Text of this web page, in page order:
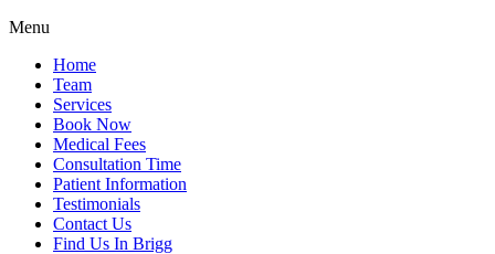
Menu
Home
Team
Services
Book Now
Medical Fees
Consultation Time
Patient Information
Testimonials
Contact Us
Find Us In Brigg